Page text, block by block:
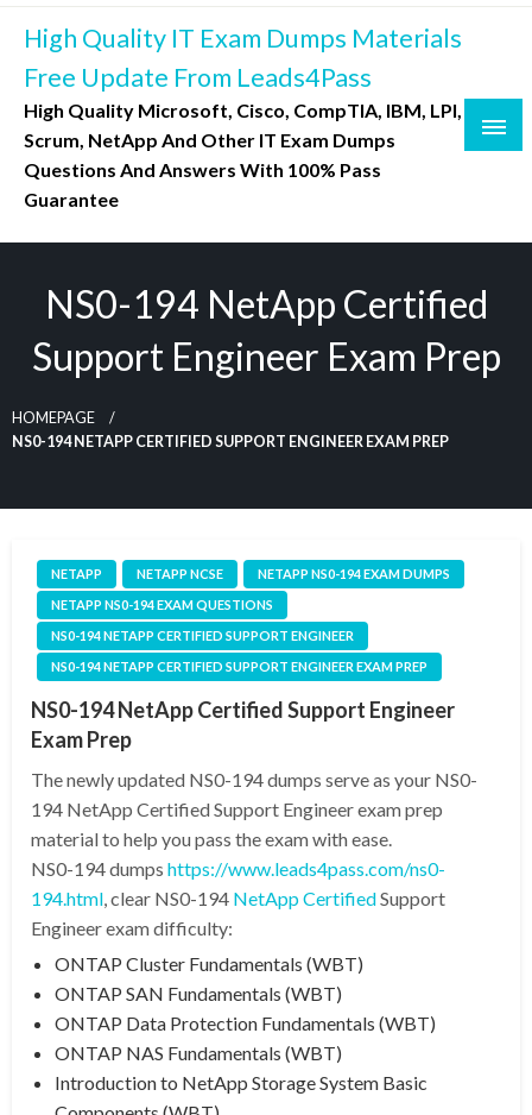
Skip
content
High Quality IT Exam Dumps Materials
Free Update From Leads4Pass
High Quality Microsoft, Cisco, CompTIA, IBM, LPI,
Scrum, NetApp And Other IT Exam Dumps
Questions And Answers With 100% Pass
Guarantee
NS0-194 NetApp Certified
Support Engineer Exam Prep
HOMEPAGE
NS0-194 NETAPP CERTIFIED SUPPORT ENGINEER EXAM PREP
NETAPP NETAPP NCSE
NETAPP NS0-194 EXAM DUMPS
NETAPP NS0-194 EXAM QUESTIONS
NS0-194 NETAPP CERTIFIED SUPPORT ENGINEER
NS0-194 NETAPP CERTIFIED SUPPORT ENGINEER EXAM PREP
NS0-194 NetApp Certified Support Engineer
Exam Prep
The newly updated NS0-194 dumps serve as your NS0-
194 NetApp Certified Support Engineer exam prep
material to help you pass the exam with ease.
NS0-194 dumps https://www.leads4pass.com/ns0-
194.html, clear NS0-194 NetApp CertifiedSupport
Engineer exam difficulty:
ONTAP Cluster Fundamentals (WBT)
ONTAP SAN Fundamentals (WBT)
ONTAP Data Protection Fundamentals (WBT)
ONTAP NAS Fundamentals (WBT)
Introduction to NetApp Storage System Basic